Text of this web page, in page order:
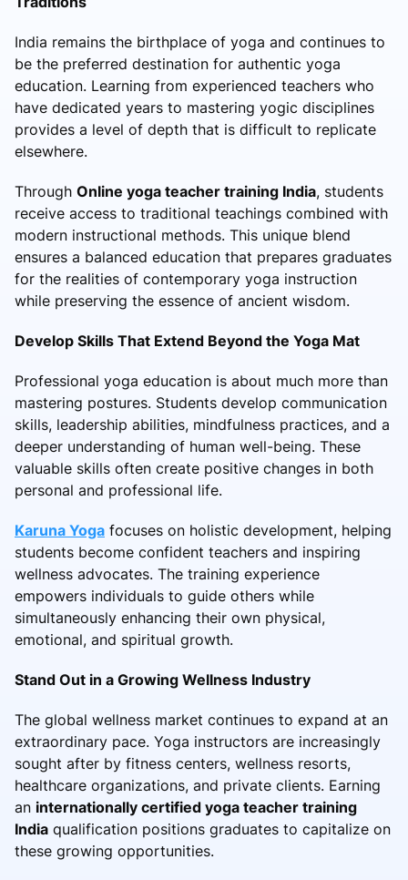
India remains the birthplace of yoga and continues to
be the preferred destination for authentic yoga
education. Learning from experienced teachers who
have dedicated years to mastering yogic disciplines
provides a level of depth that is difficult to replicate
elsewhere.
Through Online yoga teacher training India, students
receive access to traditional teachings combined with
modern instructional methods. This unique blend
ensures a balanced education that prepares graduates
for the realities of contemporary yoga instruction
while preserving the essence of ancient wisdom.
Develop Skills That Extend Beyond the Yoga Mat
Professional yoga education is about much more than
mastering postures. Students develop communication
skills, leadership abilities, mindfulness practices, and a
deeper understanding of human well-being. These
valuable skills often create positive changes in both
personal and professional life.
Karuna Yoga focuses on holistic development, helping
students become confident teachers and inspiring
wellness advocates. The training experience
empowers individuals to guide others while
simultaneously enhancing their own physical,
emotional, and spiritual growth.
Stand Out in a Growing Wellness Industry
The global wellness market continues to expand at an
extraordinary pace. Yoga instructors are increasingly
sought after by fitness centers, wellness resorts,
healthcare organizations, and private clients. Earning
an internationally certified yoga teacher training
India qualification positions graduates to capitalize on
these growing opportunities.